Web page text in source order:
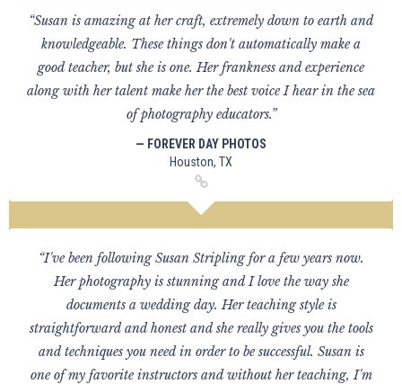
“Susan is amazing at her craft, extremely down to earth and
knowledgeable. These things don't automatically make a
good teacher, but she is one. Her frankness and experience
along with her talent make her the best voice I hear in the sea
of photography educators.”
— FOREVER DAY PHOTOS
Houston, TX
“I've been following Susan Stripling for a few years now.
Her photography is stunning and I love the way she
documents a wedding day. Her teaching style is
straightforward and honest and she really gives you the tools
and techniques you need in order to be successful. Susan is
one of my favorite instructors and without her teaching, I'm